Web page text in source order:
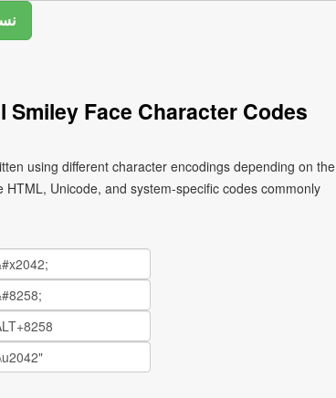
Face Character Codes
using different character encodings depending on the
Unicode, and system-specific codes commonly